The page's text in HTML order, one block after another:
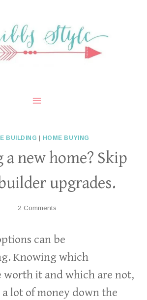
BUILDING HOME BUYING
new home? Skip
upgrades.
2 Comments
can be
Knowing which
worth it and which are not,
a lot of money down the